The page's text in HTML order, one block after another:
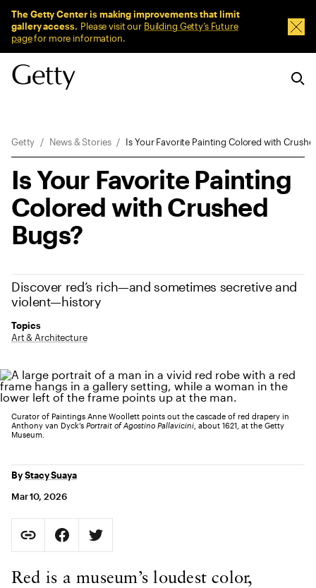
The Getty Center is making improvements that limit
gallery access. Please visit our Building Getty’s Future
pagefor more information.
Getty News & Stories Is Your Favorite Painting Colored with
Is Your Favorite Painting
Colored with Crushed
Bugs?
Discover red’s rich—and sometimes secretive and
violent—history
Topics
Art & Architecture
Curator of Paintings Anne Woollett points out the cascade of red drapery in
Anthony van Dyck’s Portrait of Agostino Pallavicini , about 1621, at the Getty
Museum.
ByStacy Suaya
Mar 10, 2026
Copy Page URL
URL copied to clipboard
Share on Facebook. Opens in new tab.
Share on Twitter. Opens in new tab.
Body Content
Red is a museum’s loudest color,